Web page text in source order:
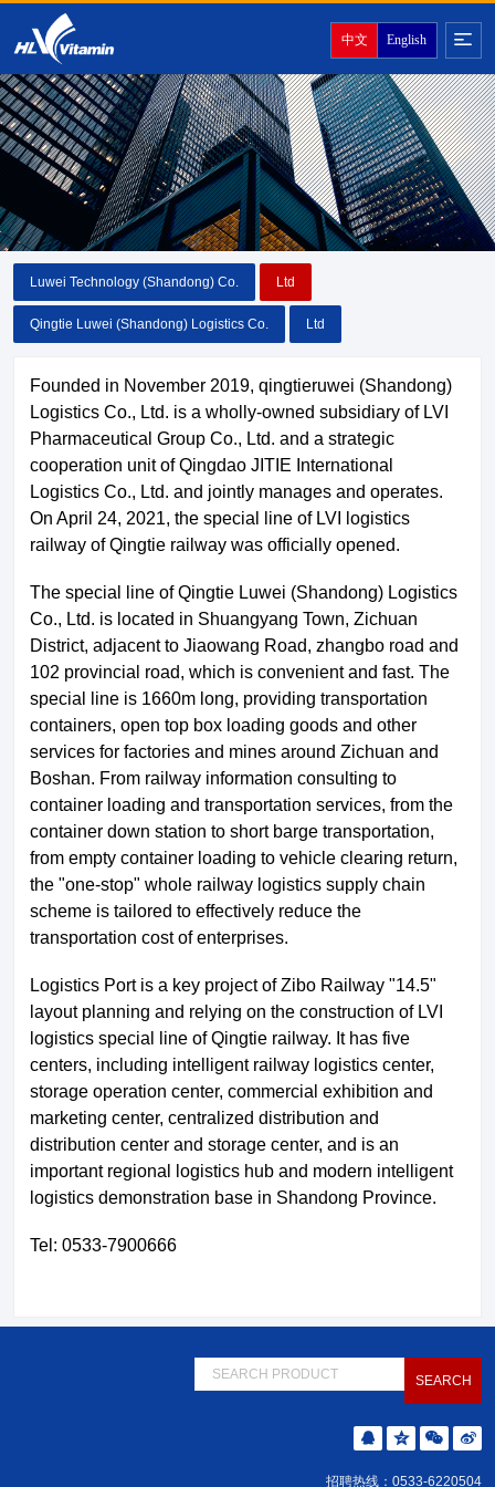
中文 English
Luwei Technology (Shandong) Co. Ltd
Qingtie Luwei (Shandong) Logistics Co. Ltd
Founded in November 2019, qingtieruwei (Shandong)
Logistics Co., Ltd. is a wholly-owned subsidiary of LVI
Pharmaceutical Group Co., Ltd. and a strategic
cooperation unit of Qingdao JITIE International
Logistics Co., Ltd. and jointly manages and operates.
On April 24, 2021, the special line of LVI logistics
railway of Qingtie railway was officially opened.
The special line of Qingtie Luwei (Shandong) Logistics
Co., Ltd. is located in Shuangyang Town, Zichuan
District, adjacent to Jiaowang Road, zhangbo road and
102 provincial road, which is convenient and fast. The
special line is 1660m long, providing transportation
containers, open top box loading goods and other
services for factories and mines around Zichuan and
Boshan. From railway information consulting to
container loading and transportation services, from the
container down station to short barge transportation,
from empty container loading to vehicle clearing return,
the "one-stop" whole railway logistics supply chain
scheme is tailored to effectively reduce the
transportation cost of enterprises.
Logistics Port is a key project of Zibo Railway "14.5"
layout planning and relying on the construction of LVI
logistics special line of Qingtie railway. It has five
centers, including intelligent railway logistics center,
storage operation center, commercial exhibition and
marketing center, centralized distribution and
distribution center and storage center, and is an
important regional logistics hub and modern intelligent
logistics demonstration base in Shandong Province.
Tel: 0533-7900666
招聘热线：0533-6220504
About LuWeiBranch Office
Products Culture
News Honor
Contact Us